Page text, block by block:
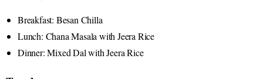
Breakfast: Besan Chilla
Lunch: Chana Masala with Jeera Rice
Dinner: Mixed Dal with Jeera Rice